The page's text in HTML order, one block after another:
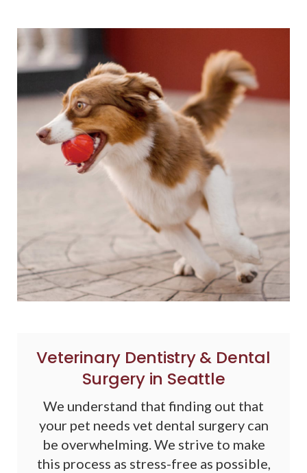
Veterinary Dentistry & Dental
Surgery in Seattle
We understand that finding out that
your pet needs vet dental surgery can
be overwhelming. We strive to make
this process as stress-free as possible,